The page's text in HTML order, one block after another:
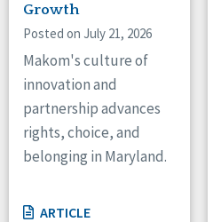
Canada
Ohio
Oregon
Pennsylvania
South Carolina
Tennessee
Wisconsin
Wyoming
Growth
Posted on July 21, 2026
Makom's culture of
innovation and
partnership advances
rights, choice, and
belonging in Maryland.
ARTICLE